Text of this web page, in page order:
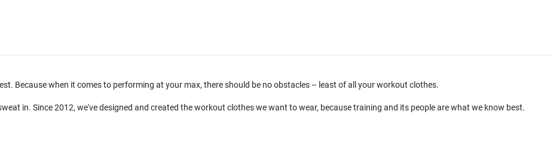
Because when it comes to performing at your max, there should be no obstacles – least of all your workout clothes.
in. Since 2012, we've designed and created the workout clothes we want to wear, because training and its people are what we know best.